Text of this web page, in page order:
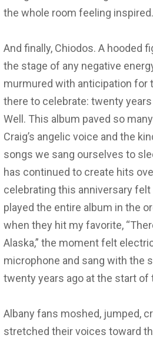
the whole room feeling inspired.
And finally, Chiodos. A hooded
the stage of any negative
murmured with anticipation for
there to celebrate: twenty years
Well. This album paved so
Craig’s angelic voice and the
songs we sang ourselves to
has continued to create hits
celebrating this anniversary
played the entire album in the
when they hit my favorite,
Alaska,” the moment felt
microphone and sang with the
twenty years ago at the start of
Albany fans moshed, jumped,
stretched their voices toward